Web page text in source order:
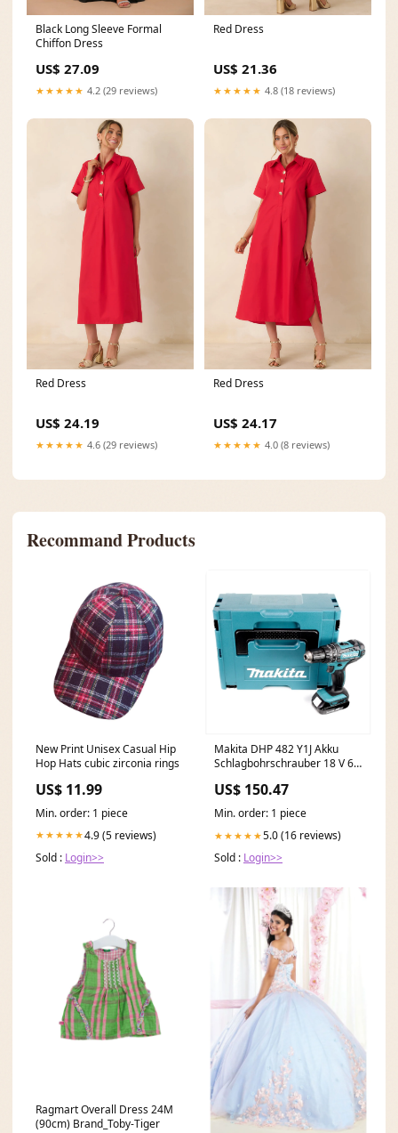
Black Long Sleeve Formal
Chiffon Dress
US$ 27.09
★★★★★ 4.2 (29 reviews)
Red Dress
US$ 21.36
★★★★★ 4.8 (18 reviews)
Red Dress
US$ 24.19
★★★★★ 4.6 (29 reviews)
Red Dress
US$ 24.17
★★★★★ 4.0 (8 reviews)
Recommand Products
New Print Unisex Casual Hip
Hop Hats cubic zirconia rings
US$ 11.99
Min. order: 1 piece
★★★★★4.9 (5 reviews)
Sold : Login>>
Makita DHP 482 Y1J Akku
Schlagbohrschrauber 18 V 62
Makpac - ohne Ladegerät Rep
- automatic
US$ 150.47
Min. order: 1 piece
★★★★★5.0 (16 reviews)
Sold : Login>>
Ragmart Overall Dress 24M
(90cm) Brand_Toby-Tiger